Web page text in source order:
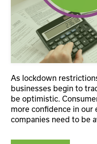
As lockdown
businesses begin to
be optimistic.
more confidence in our
companies need to be